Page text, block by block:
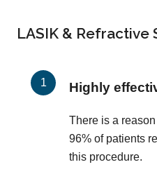
LASIK & Refractive
Highly
There is a
96% of patients
this procedure.